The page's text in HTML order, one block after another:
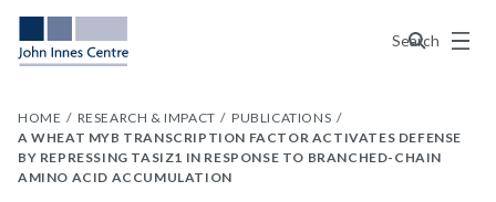
Search
Menu
HOME RESEARCH & IMPACT
PUBLICATIONS
A WHEAT MYB TRANSCRIPTION FACTOR ACTIVATES DEFENSE
BY REPRESSING TASIZ1 IN RESPONSE TO BRANCHED-CHAIN
AMINO ACID ACCUMULATION